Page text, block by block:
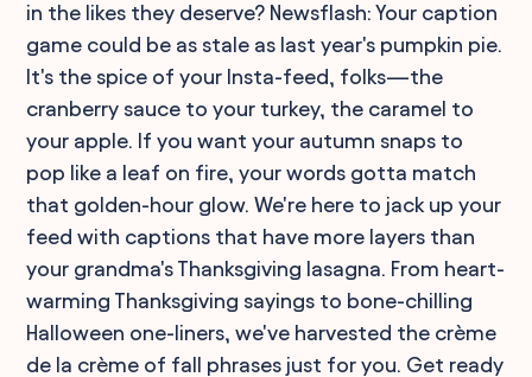
in the likes they deserve? Newsflash: Your caption
game could be as stale as last year's pumpkin pie.
It's the spice of your Insta-feed, folks—the
cranberry sauce to your turkey, the caramel to
your apple. If you want your autumn snaps to
pop like a leaf on fire, your words gotta match
that golden-hour glow. We're here to jack up your
feed with captions that have more layers than
your grandma's Thanksgiving lasagna. From heart-
warming Thanksgiving sayings to bone-chilling
Halloween one-liners, we've harvested the crème
de la crème of fall phrases just for you. Get ready